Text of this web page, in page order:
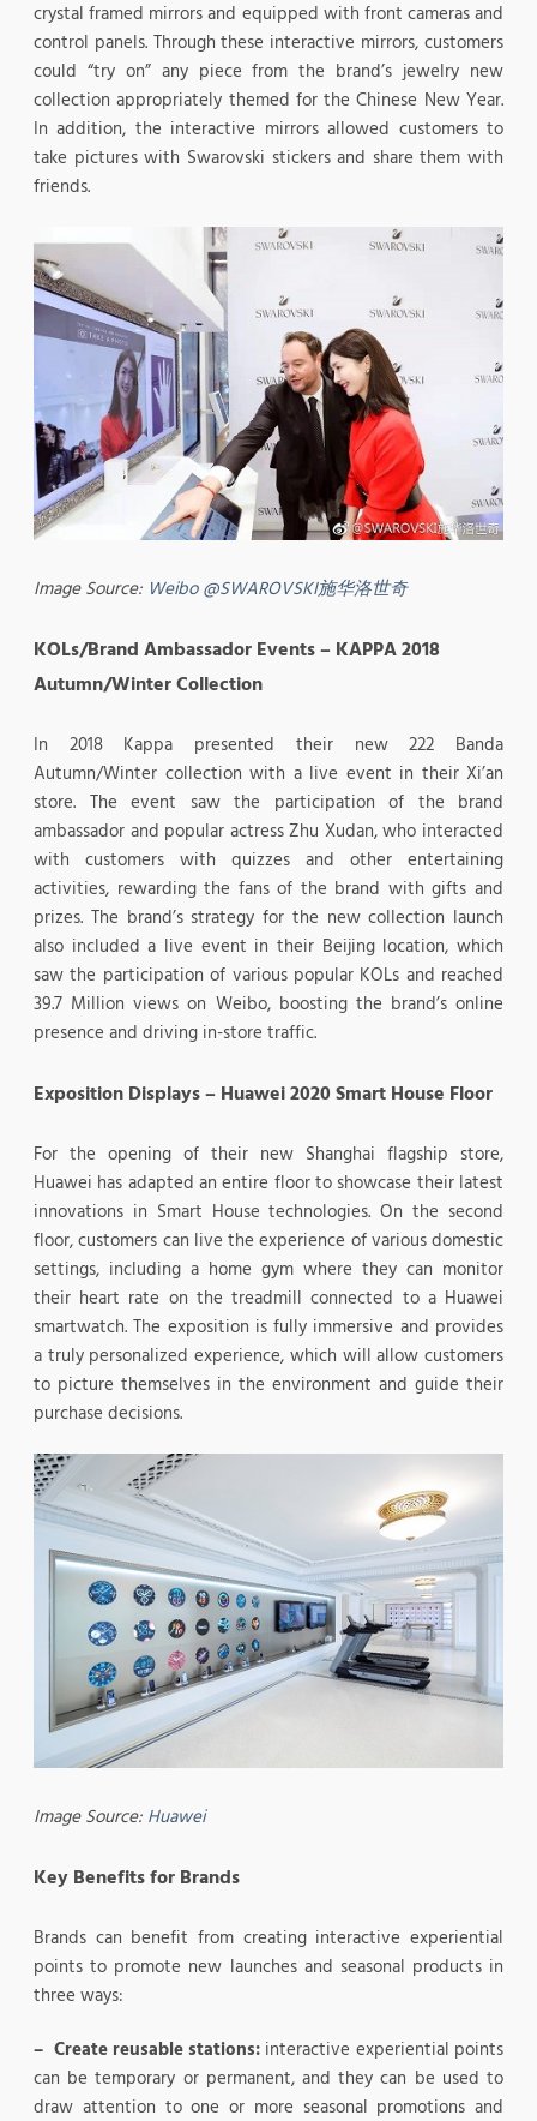
crystal framed mirrors and equipped with front cameras and
control panels. Through these interactive mirrors, customers
could “try on” any piece from the brand’s jewelry new
collection appropriately themed for the Chinese New Year.
In addition, the interactive mirrors allowed customers to
take pictures with Swarovski stickers and share them with
friends.
Image Source: Weibo @SWAROVSKI施华洛世奇
KOLs/Brand Ambassador Events – KAPPA 2018
Autumn/Winter Collection
In 2018 Kappa presented their new 222 Banda
Autumn/Winter collection with a live event in their Xi’an
store. The event saw the participation of the brand
ambassador and popular actress Zhu Xudan, who interacted
with customers with quizzes and other entertaining
activities, rewarding the fans of the brand with gifts and
prizes. The brand’s strategy for the new collection launch
also included a live event in their Beijing location, which
saw the participation of various popular KOLs and reached
39.7 Million views on Weibo, boosting the brand’s online
presence and driving in-store traffic.
Exposition Displays – Huawei 2020 Smart House Floor
For the opening of their new Shanghai flagship store,
Huawei has adapted an entire floor to showcase their latest
innovations in Smart House technologies. On the second
floor, customers can live the experience of various domestic
settings, including a home gym where they can monitor
their heart rate on the treadmill connected to a Huawei
smartwatch. The exposition is fully immersive and provides
a truly personalized experience, which will allow customers
to picture themselves in the environment and guide their
purchase decisions.
Image Source: Huawei
Key Benefits for Brands
Brands can benefit from creating interactive experiential
points to promote new launches and seasonal products in
three ways:
– Create reusable stations: interactive experiential points
can be temporary or permanent, and they can be used to
draw attention to one or more seasonal promotions and